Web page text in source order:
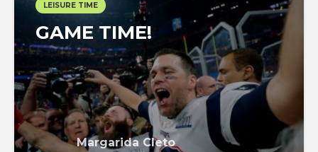
LEISURE TIME
GAME TIME!
Margarida Cleto